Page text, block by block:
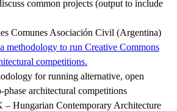
common projects (output to include
Comunes Asociación Civil (Argentina)
methodology to run Creative Commons
competitions.
for running alternative, open
phase architectural competitions
Hungarian Contemporary Architecture